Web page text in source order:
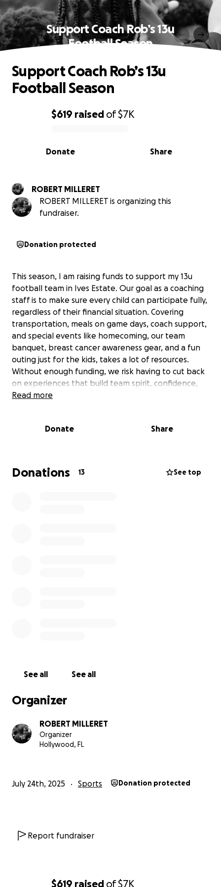
$619 raised of$7K
Support Coach Rob’s 13u
Football Season
0% complete
$619 raised of$7K
Share
Donate
Support Coach Rob’s 13u
Football Season
ROBERT MILLERET
ROBERT MILLERET is organizing this
fundraiser.
Donation protected
This season, I am raising funds to support my 13u
football team in Ives Estate. Our goal as a coaching
staff is to make sure every child can participate fully,
regardless of their financial situation. Covering
transportation, meals on game days, coach support,
and special events like homecoming, our team
banquet, breast cancer awareness gear, and a fun
outing just for the kids, takes a lot of resources.
Without enough funding, we risk having to cut back
on experiences that build team spirit, confidence,
and lifelong memories for these young athletes.
coaches is when all the players click—playing in
a win. These are the moments that shape character
and create lasting bonds. Your support helps us
Read more
Donate Share
Donations 13 See top
See all See all
Organizer
ROBERT MILLERET
Organizer
Hollywood, FL
July 24th, 2025 Sports Donation protected
Report fundraiser